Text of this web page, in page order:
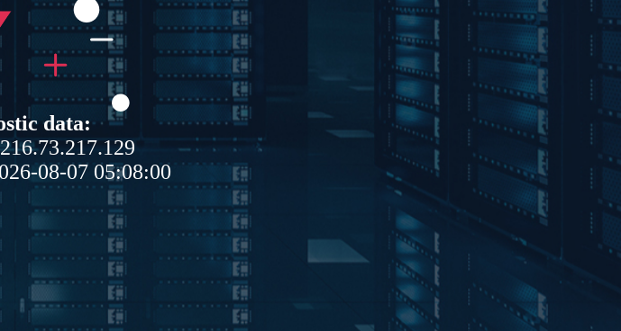
data:
08-07 05:08:00